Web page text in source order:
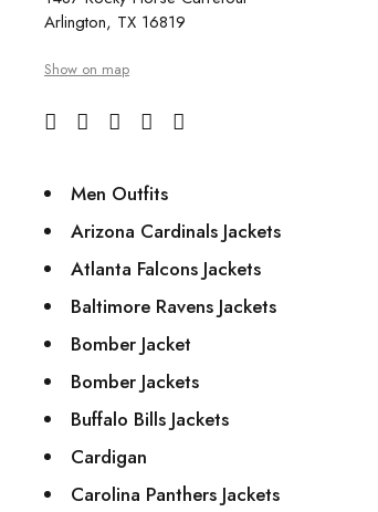
Arlington, TX 16819
Show on map
Men Outfits
Arizona Cardinals Jackets
Atlanta Falcons Jackets
Baltimore Ravens Jackets
Bomber Jacket
Bomber Jackets
Buffalo Bills Jackets
Cardigan
Carolina Panthers Jackets